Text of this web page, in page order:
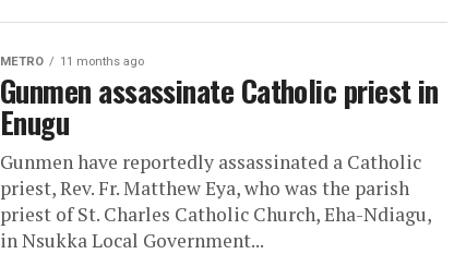
METRO 11 months ago
Gunmen assassinate Catholic priest in
Enugu
Gunmen have reportedly assassinated a Catholic
priest, Rev. Fr. Matthew Eya, who was the parish
priest of St. Charles Catholic Church, Eha-Ndiagu,
in Nsukka Local Government...